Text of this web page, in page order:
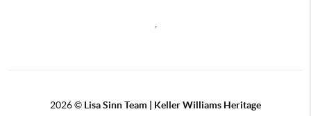
,
2026© Lisa Sinn Team | Keller Williams Heritage